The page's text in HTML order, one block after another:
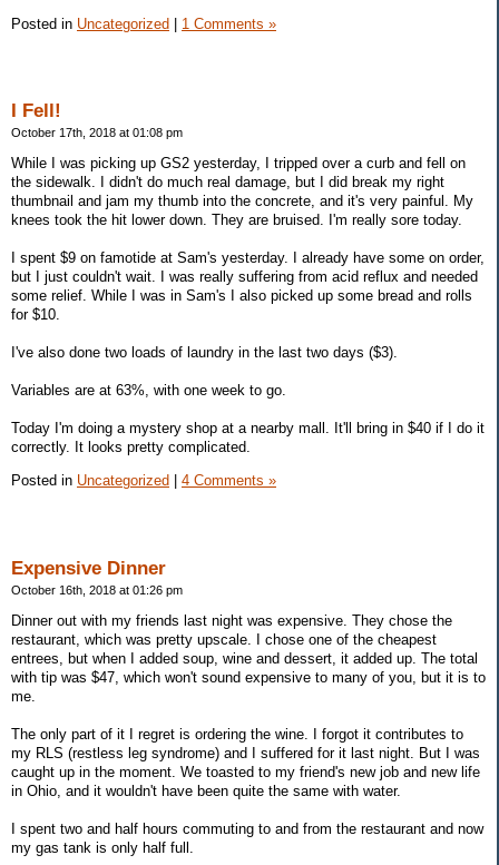
Posted in Uncategorized | 1 Comments »
I Fell!
October 17th, 2018 at 01:08 pm
While I was picking up GS2 yesterday, I tripped over a curb and fell on
the sidewalk. I didn't do much real damage, but I did break my right
thumbnail and jam my thumb into the concrete, and it's very painful. My
knees took the hit lower down. They are bruised. I'm really sore today.
I spent $9 on famotide at Sam's yesterday. I already have some on order,
but I just couldn't wait. I was really suffering from acid reflux and needed
some relief. While I was in Sam's I also picked up some bread and rolls
for $10.
I've also done two loads of laundry in the last two days ($3).
Variables are at 63%, with one week to go.
Today I'm doing a mystery shop at a nearby mall. It'll bring in $40 if I do it
correctly. It looks pretty complicated.
Posted in Uncategorized 4 Comments »
Expensive Dinner
October 16th, 2018 at 01:26 pm
Dinner out with my friends last night was expensive. They chose the
restaurant, which was pretty upscale. I chose one of the cheapest
entrees, but when I added soup, wine and dessert, it added up. The total
with tip was $47, which won't sound expensive to many of you, but it is to
me.
The only part of it I regret is ordering the wine. I forgot it contributes to
my RLS (restless leg syndrome) and I suffered for it last night. But I was
caught up in the moment. We toasted to my friend's new job and new life
in Ohio, and it wouldn't have been quite the same with water.
I spent two and half hours commuting to and from the restaurant and now
my gas tank is only half full.